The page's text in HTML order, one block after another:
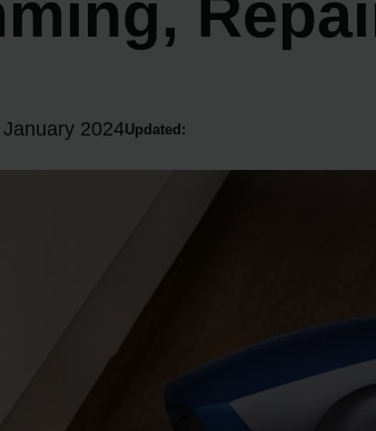
January 2024Updated: